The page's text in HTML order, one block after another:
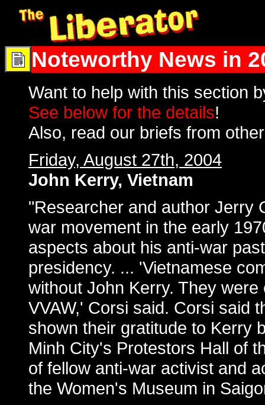
Noteworthy News in
Want to help with this section
See below for the details!
Also, read our briefs from
Friday, August 27th, 2004
John Kerry, Vietnam
"Researcher and author Jerry
war movement in the early
aspects about his anti-war
presidency. ... 'Vietnamese
without John Kerry. They
VVAW,' Corsi said. Corsi said
shown their gratitude to Kerry
Minh City's Protestors Hall of
of fellow anti-war activist and
the Women's Museum in